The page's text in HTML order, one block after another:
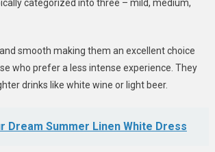
categorized into three – mild, medium,
smooth making them an excellent choice
who prefer a less intense experience. They
drinks like white wine or light beer.
Dream Summer Linen White Dress